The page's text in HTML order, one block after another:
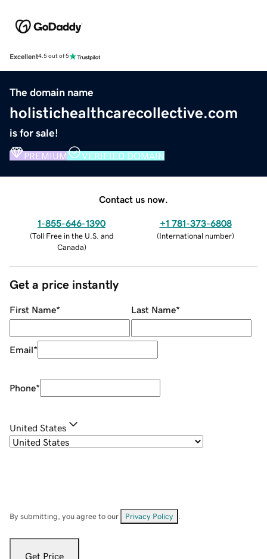
Excellent4.5 out of 5
The domain name
holistichealthcarecollective.com
is for sale!
PREMIUM VERIFIED DOMAIN
Contact us now.
1-855-646-1390
(Toll Free in the U.S. and
Canada)
+1 781-373-6808
(International number)
Get a price instantly
First Name* Last Name*
Email*
Phone*
United States
By submitting, you agree to our Privacy Policy
Get Price